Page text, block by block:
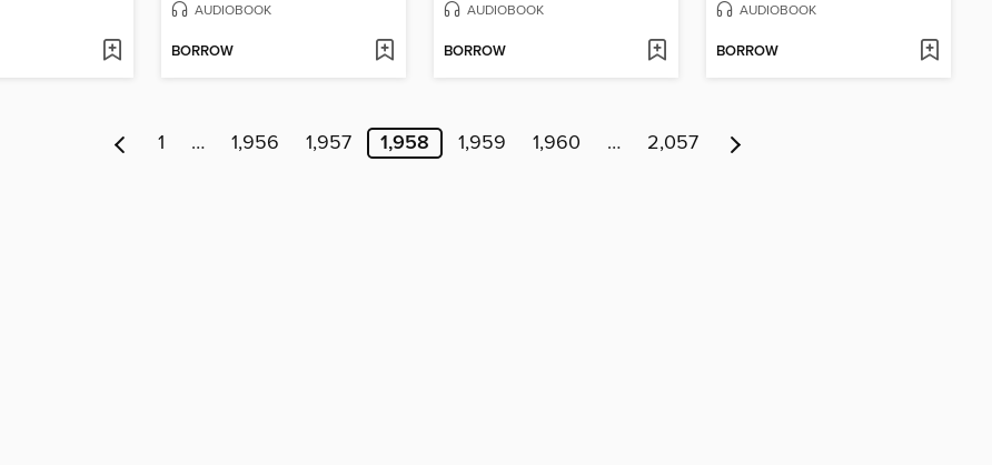
AUDIOBOOK
BORROW
AUDIOBOOK
BORROW
AUDIOBOOK
BORROW
1 … 1,956 1,957 1,958 1,959 1,960 … 2,057